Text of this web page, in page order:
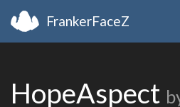
FrankerFaceZ
HopeAspect